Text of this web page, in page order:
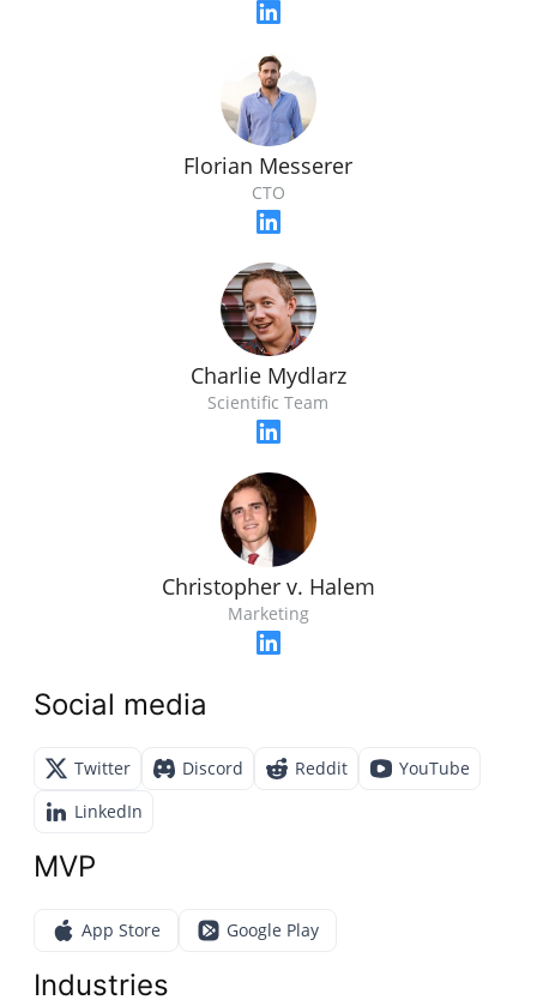
Florian Messerer
CTO
Charlie Mydlarz
Scientific Team
Christopher v. Halem
Marketing
Social media
Twitter Discord Reddit
YouTube
LinkedIn
MVP
App Store Google Play
Industries